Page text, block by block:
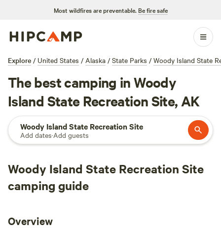
Most wildfires are preventable. Be fire safe
Explore / United States / Alaska / State Parks / Woody Island State
The best camping in Woody
Island State Recreation Site, AK
Woody Island State Recreation Site
Add dates·Add guests
Woody Island State Recreation Site
camping guide
Overview